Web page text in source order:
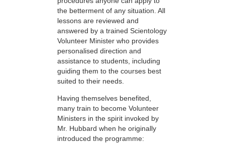
the betterment of any situation. All
lessons are reviewed and
answered by a trained Scientology
Volunteer Minister who provides
personalised direction and
assistance to students, including
guiding them to the courses best
suited to their needs.
Having themselves benefited,
many train to become Volunteer
Ministers in the spirit invoked by
Mr. Hubbard when he originally
introduced the programme: